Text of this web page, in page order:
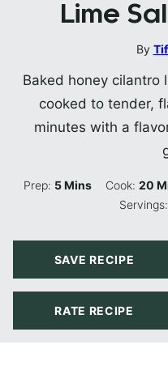
Lime
By
Baked honey cilantro
cooked to tender,
minutes with a
Prep: 5Minutes
Mins Cook: 20
SAVE RECIPE
RATE RECIPE